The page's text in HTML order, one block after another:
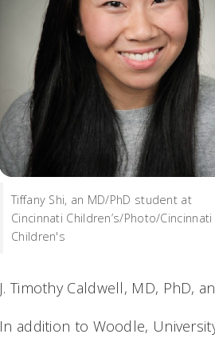
Tiffany Shi, an MD/PhD student at
Cincinnati Children’s/Photo/Cincinnati
Children's
J. Timothy Caldwell, MD, PhD,
In addition to Woodle,